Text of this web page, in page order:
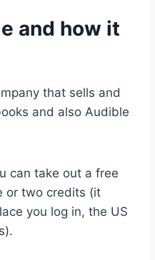
and how it
that sells and
and also Audible
can take out a free
or two credits (it
you log in, the US